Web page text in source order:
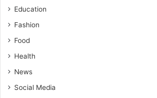
Education
Fashion
Food
Health
News
Social Media